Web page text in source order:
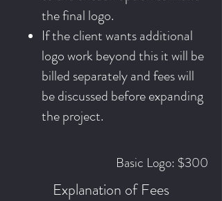
the final logo.
If the client wants additional
logo work beyond this it will be
billed separately and fees will
be discussed before expanding
the project.
Basic Logo: $300
Explanation of Fees